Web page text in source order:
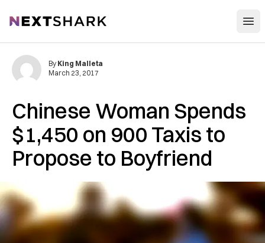
NextShark
Chinese Woman Spends
$1,450 on 900 Taxis to
Propose to Boyfriend
By King Malleta
March 23, 2017